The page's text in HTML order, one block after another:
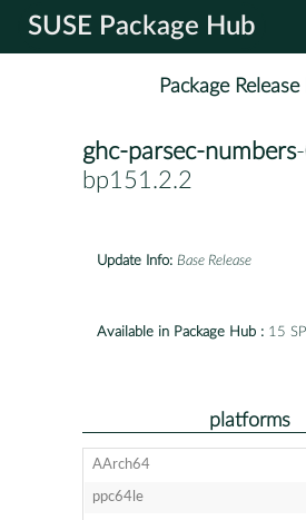
SUSE Package Hub
Package
ghc-parsec-numbers
bp151.2.2
Update Info: Base Release
Available in Package Hub : 15
platforms
AArch64
ppc64le